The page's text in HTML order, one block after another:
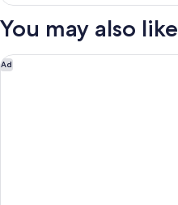
2
You may also like
Ad
Wayfinder Waikiki